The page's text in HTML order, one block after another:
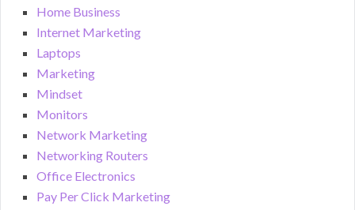
Home Business
Internet Marketing
Laptops
Marketing
Mindset
Monitors
Network Marketing
Networking Routers
Office Electronics
Pay Per Click Marketing